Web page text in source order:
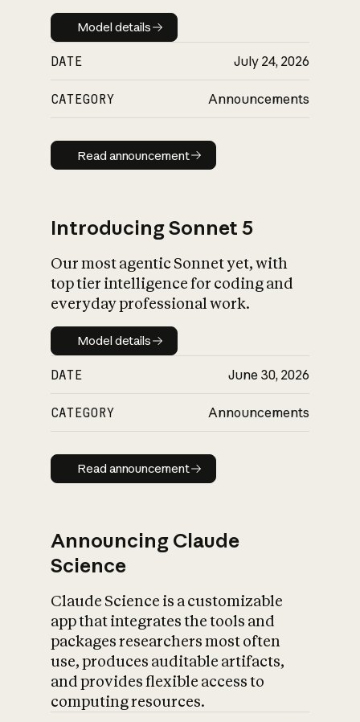
Model details
Model details
DATE July 24, 2026
CATEGORY Announcements
Read announcement
Read announcement
Introducing Sonnet 5
Our most agentic Sonnet yet, with
top tier intelligence for coding and
everyday professional work.
Model details
Model details
DATE June 30, 2026
CATEGORY Announcements
Read announcement
Read announcement
Announcing Claude
Science
Claude Science is a customizable
app that integrates the tools and
packages researchers most often
use, produces auditable artifacts,
and provides flexible access to
computing resources.